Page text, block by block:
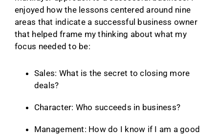
enjoyed how the lessons centered around nine
areas that indicate a successful business owner
that helped frame my thinking about what my
focus needed to be:
Sales: What is the secret to closing more
deals?
Character: Who succeeds in business?
Management: How do I know if I am a good